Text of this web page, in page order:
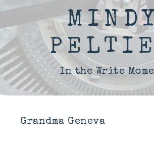
In the Write
Grandma Geneva